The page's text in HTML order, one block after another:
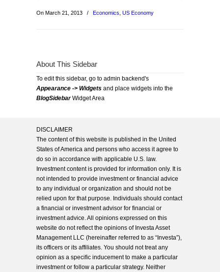
On March 21, 2013 / Economics US Economy
About This Sidebar
To edit this sidebar, go to admin backend's
Appearance -> Widgets and place widgets into the
BlogSidebarWidget Area
DISCLAIMER
The content of this website is published in the United
States of America and persons who access it agree to
do so in accordance with applicable U.S. law.
Investment content is provided for information only. It is
not intended to provide investment or financial advice
to any individual or organization and should not be
relied upon for that purpose. Individuals should contact
a financial or investment advisor for financial or
investment advice. All opinions expressed on this
website do not reflect the opinions of Investa Asset
Management LLC (hereinafter referred to as “Investa”),
its officers or its affiliates. You should not treat any
opinion as a specific inducement to make a particular
investment or follow a particular strategy. Neither